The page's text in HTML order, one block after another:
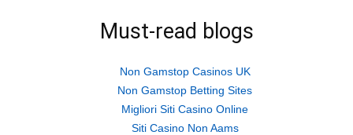
window)Must-read blogs
Non Gamstop Casinos UK
Non Gamstop Betting Sites
Migliori Siti Casino Online
Siti Casino Non Aams